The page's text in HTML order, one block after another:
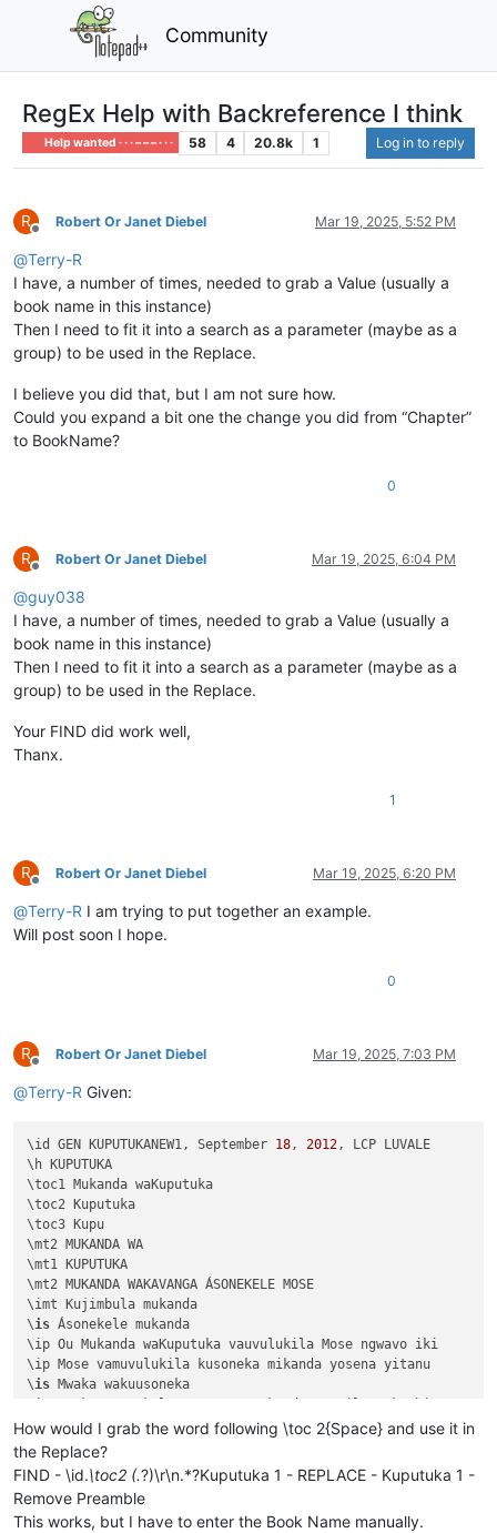
Community
RegEx Help with Backreference I think
Help wanted · · · – – – · · · 58 4 20.8k 1 Log in to reply
R
Offline
Robert Or Janet Diebel Mar 19, 2025, 5:52 PM
@Terry-R
I have, a number of times, needed to grab a Value (usually a
book name in this instance)
Then I need to fit it into a search as a parameter (maybe as a
group) to be used in the Replace.
I believe you did that, but I am not sure how.
Could you expand a bit one the change you did from “Chapter”
to BookName?
0
R
Offline
Robert Or Janet Diebel Mar 19, 2025, 6:04 PM
@guy038
I have, a number of times, needed to grab a Value (usually a
book name in this instance)
Then I need to fit it into a search as a parameter (maybe as a
group) to be used in the Replace.
Your FIND did work well,
Thanx.
1
R
Offline
Robert Or Janet Diebel Mar 19, 2025, 6:20 PM
@Terry-R I am trying to put together an example.
Will post soon I hope.
0
R
Offline
Robert Or Janet Diebel Mar 19, 2025, 7:03 PM
@Terry-R Given:
\id GEN KUPUTUKANEW1, September 18, 2012, LCP LUVALE
\h KUPUTUKA
\toc1 Mukanda waKuputuka
\toc2 Kuputuka
\toc3 Kupu
\mt2 MUKANDA WA
\mt1 KUPUTUKA
\mt2 MUKANDA WAKAVANGA ÁSONEKELE MOSE
\imt Kujimbula mukanda
\is Ásonekele mukanda
\ip Ou Mukanda waKuputuka vauvulukila Mose ngwavo iki
\ip Mose vamuvulukila kusoneka mikanda yosena yitanu
\is Mwaka wakuusoneka
\is Vihande vili mumukanda
\ip Mumukanda waKuputuka mukiko vasoneka haputukilile
\ip MuKuputuka mukiko aputukila Kalunga kulisolola om
\ip Havilongeselo-vyalushiko vitanu navitatu vize vya
\ip Vihande vyamuMukanda waKuputuka vyengila namumuka
\im Unjiho wakuvuluka Mukanda Kuputuka kupwa wamuchan
How would I grab the word following \toc 2{Space} and use it in
the Replace?
FIND - \id.\toc2 (.?)\r\n.*?Kuputuka 1 - REPLACE - Kuputuka 1 -
Remove Preamble
This works, but I have to enter the Book Name manually.